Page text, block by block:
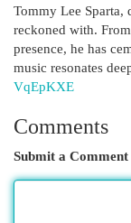
Tommy Lee Sparta,
reckoned with.
presence, he has
music resonates
VqEpKXE
Comments
Submit a Comment